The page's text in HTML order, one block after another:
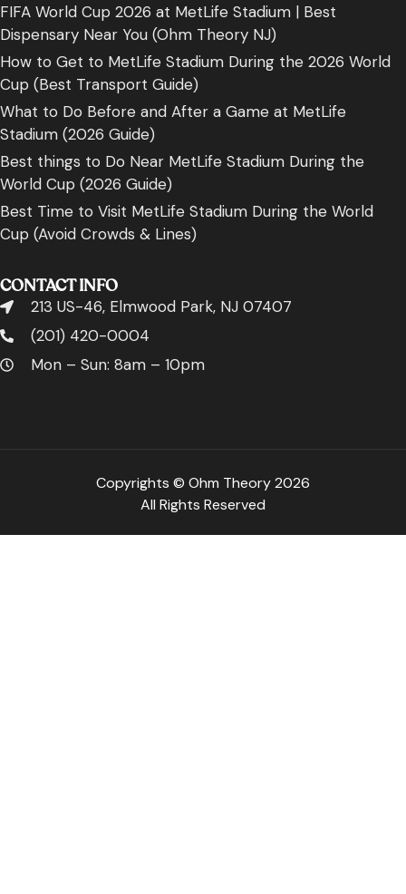
FIFA World Cup 2026 at MetLife Stadium | Best
Dispensary Near You (Ohm Theory NJ)
How to Get to MetLife Stadium During the 2026 World
Cup (Best Transport Guide)
What to Do Before and After a Game at MetLife
Stadium (2026 Guide)
Best things to Do Near MetLife Stadium During the
World Cup (2026 Guide)
Best Time to Visit MetLife Stadium During the World
Cup (Avoid Crowds & Lines)
CONTACT INFO
213 US-46, Elmwood Park, NJ 07407
(201) 420-0004
Mon – Sun: 8am – 10pm
Copyrights © Ohm Theory 2026
All Rights Reserved